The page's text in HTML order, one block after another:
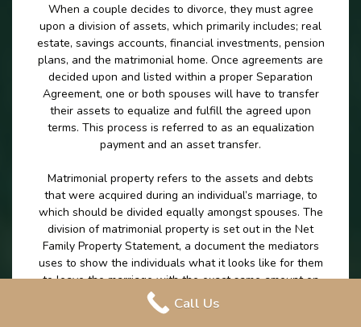
When a couple decides to divorce, they must agree
upon a division of assets, which primarily includes; real
estate, savings accounts, financial investments, pension
plans, and the matrimonial home. Once agreements are
decided upon and listed within a proper Separation
Agreement, one or both spouses will have to transfer
their assets to equalize and fulfill the agreed upon
terms. This process is referred to as an equalization
payment and an asset transfer.
Matrimonial property refers to the assets and debts
that were acquired during an individual’s marriage, to
which should be divided equally amongst spouses. The
division of matrimonial property is set out in the Net
Family Property Statement, a document the mediators
uses to show the individuals what it looks like for them
to leave the marriage with the exact same amount on
money excluding any excluded property. The division of
matrimonial property is an important part of the
Call Us